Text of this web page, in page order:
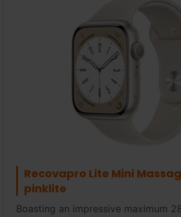
Recovapro Lite Mini
pinklite
Boasting an impressive maximum